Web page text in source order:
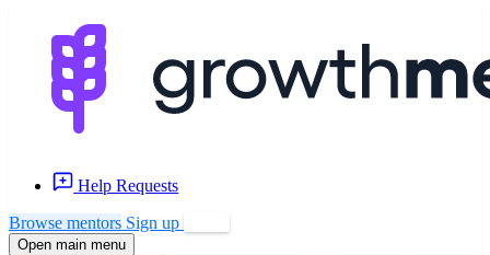
Help Requests
Browse mentors Sign up
Open main menu